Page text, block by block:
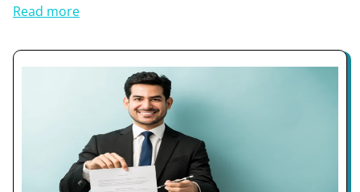
Read more